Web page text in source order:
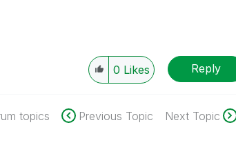
0 Likes Reply
topics Previous Topic Next Topic